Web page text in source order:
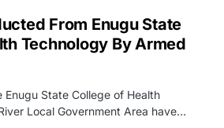
From Enugu State
Technology By Armed
State College of Health
Local Government Area have…